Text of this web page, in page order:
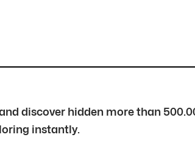
discover hidden more than
instantly.